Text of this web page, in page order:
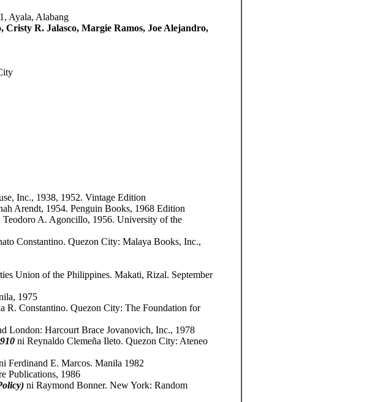
Ayala, Alabang
R. Jalasco, Margie Ramos, Joe Alejandro,
Inc., 1938, 1952. Vintage Edition
Arendt, 1954. Penguin Books, 1968 Edition
Teodoro A. Agoncillo, 1956. University of the
Constantino. Quezon City: Malaya Books, Inc.,
Union of the Philippines. Makati, Rizal. September
1975
R. Constantino. Quezon City: The Foundation for
London: Harcourt Brace Jovanovich, Inc., 1978
ni Reynaldo Clemeña Ileto. Quezon City: Ateneo
Ferdinand E. Marcos. Manila 1982
Publications, 1986
ni Raymond Bonner. New York: Random